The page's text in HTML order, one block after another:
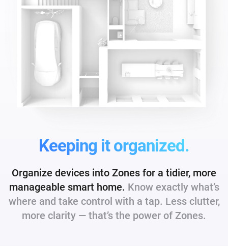
Keeping it organized.
Organize devices into Zones for a tidier, more
manageable smart home. Know exactly what’s
where and take control with a tap. Less clutter,
more clarity — that’s the power of Zones.